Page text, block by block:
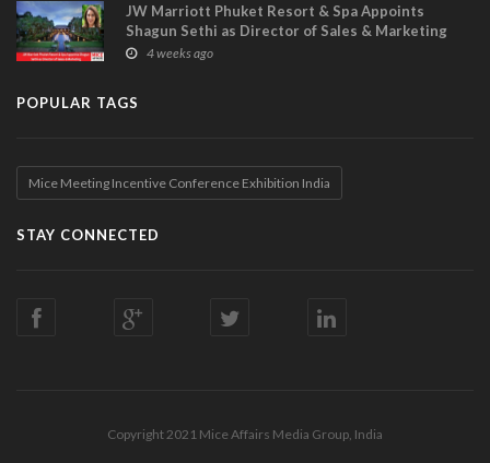
JW Marriott Phuket Resort & Spa Appoints
Shagun Sethi as Director of Sales & Marketing
4 weeks ago
POPULAR TAGS
Mice Meeting Incentive Conference Exhibition India
STAY CONNECTED
Copyright 2021 Mice Affairs Media Group, India